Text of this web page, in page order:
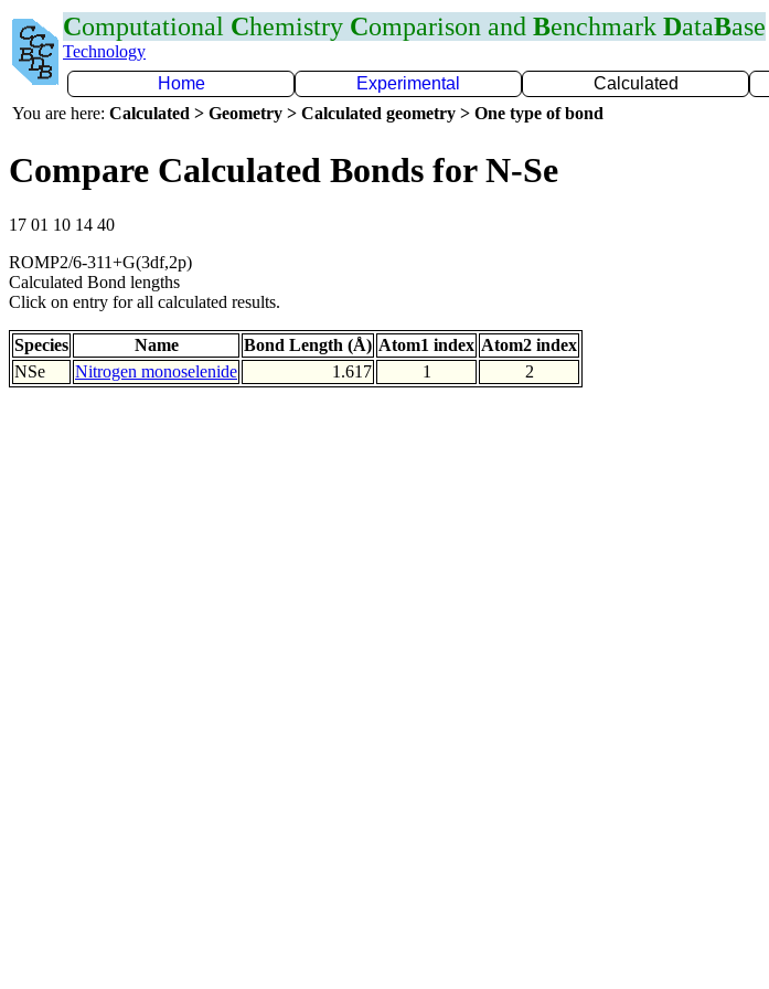
Computational Chemistry Comparison and Benchmark DataBase
Technology
Home
Experimental Calculated
You are here: Calculated > Geometry > Calculated geometry > One type of bond
Compare Calculated Bonds for N-Se
17 01 10 14 40
ROMP2/6-311+G(3df,2p)
Calculated Bond lengths
Click on entry for all calculated results.
Species Name Bond Length (Å) Atom1 index Atom2 index
NSe
Nitrogen monoselenide 1.617 1 2